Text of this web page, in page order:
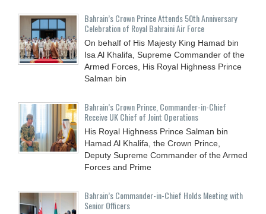
Bahrain’s Crown Prince Attends 50th Anniversary
Celebration of Royal Bahraini Air Force
On behalf of His Majesty King Hamad bin
Isa Al Khalifa, Supreme Commander of the
Armed Forces, His Royal Highness Prince
Salman bin
Bahrain’s Crown Prince, Commander-in-Chief
Receive UK Chief of Joint Operations
His Royal Highness Prince Salman bin
Hamad Al Khalifa, the Crown Prince,
Deputy Supreme Commander of the Armed
Forces and Prime
Bahrain’s Commander-in-Chief Holds Meeting with
Senior Officers